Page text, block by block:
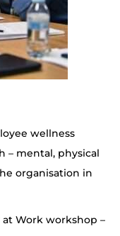
wellness
– mental, physical
organisation in
Work workshop –